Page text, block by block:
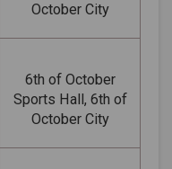
October City
6th of October
Sports Hall, 6th of
October City